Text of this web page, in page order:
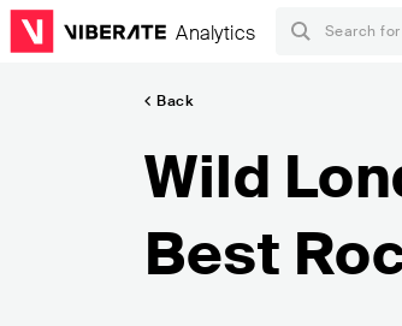
Analytics
Back
Wild
Best